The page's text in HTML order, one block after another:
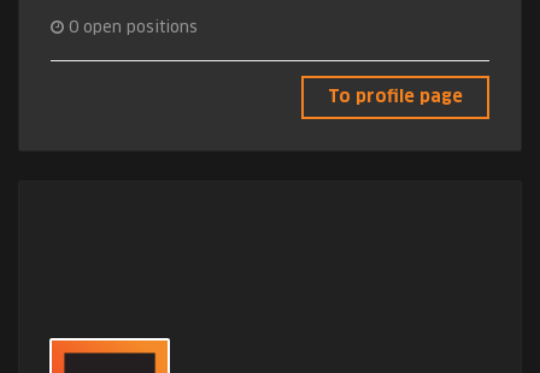
0 open positions
To profile page